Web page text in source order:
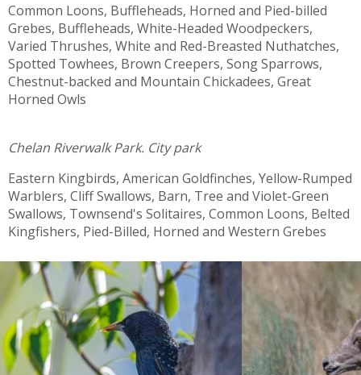
Common Loons, Buffleheads, Horned and Pied-billed
Grebes, Buffleheads, White-Headed Woodpeckers,
Varied Thrushes, White and Red-Breasted Nuthatches,
Spotted Towhees, Brown Creepers, Song Sparrows,
Chestnut-backed and Mountain Chickadees, Great
Horned Owls
Chelan Riverwalk Park. City park
Eastern Kingbirds, American Goldfinches, Yellow-Rumped
Warblers, Cliff Swallows, Barn, Tree and Violet-Green
Swallows, Townsend's Solitaires, Common Loons, Belted
Kingfishers, Pied-Billed, Horned and Western Grebes